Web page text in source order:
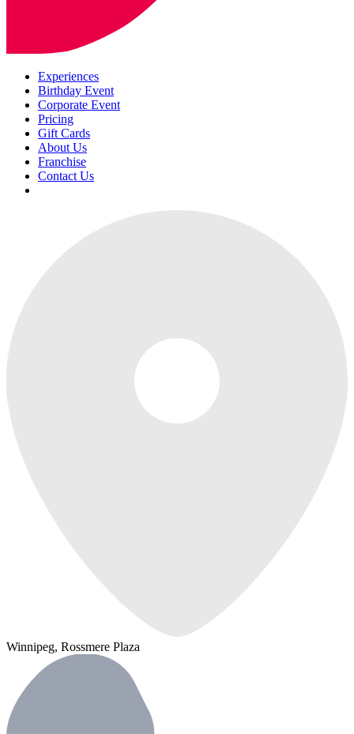
Experiences
Birthday Event
Corporate Event
Pricing
Gift Cards
About Us
Franchise
Contact Us
Winnipeg, Rossmere Plaza